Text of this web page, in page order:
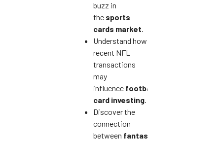
buzz in
the sports
cards market.
Understand how
recent NFL
transactions
may
influence football
card investing.
Discover the
connection
between fantasy